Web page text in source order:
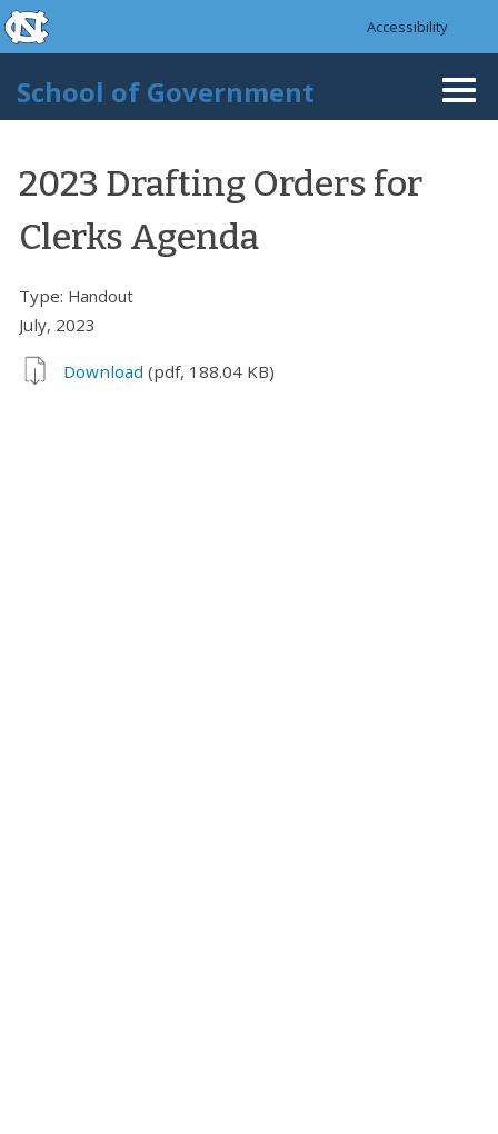
Skip to main content
skip to the end of the global utility bar
Accessibility
School of Government
2023 Drafting Orders for
Clerks Agenda
Type: Handout
July, 2023
Download (pdf, 188.04 KB)